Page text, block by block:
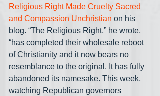
Religious Right Made Cruelty Sacred
and Compassion Unchristian on his
blog. “The Religious Right,” he wrote,
“has completed their wholesale reboot
of Christianity and it now bears no
resemblance to the original. It has fully
abandoned its namesake. This week,
watching Republican governors